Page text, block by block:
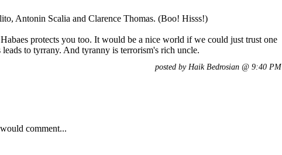
Antonin Scalia and Clarence Thomas. (Boo! Hisss!)
protects you too. It would be a nice world if we could just trust one
to tyrrany. And tyranny is terrorism's rich uncle.
posted by Haik Bedrosian @ 9:40 PM
comment...